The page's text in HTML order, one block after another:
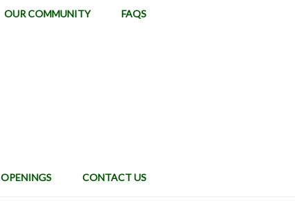
OUR COMMUNITY FAQS
OPENINGS CONTACT US